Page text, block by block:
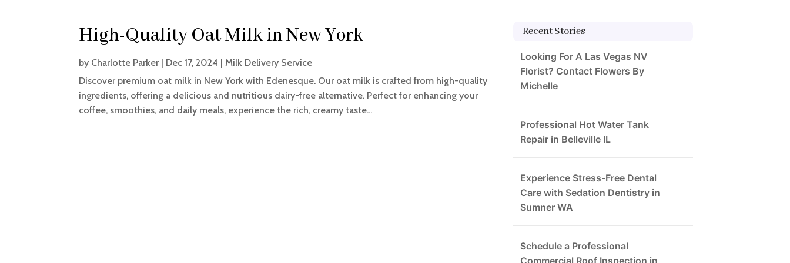
High-Quality Oat Milk in New York
by Charlotte Parker | Dec 17, 2024 | Milk Delivery Service
Discover premium oat milk in New York with Edenesque. Our oat milk is crafted from high-quality
ingredients, offering a delicious and nutritious dairy-free alternative. Perfect for enhancing your
coffee, smoothies, and daily meals, experience the rich, creamy taste...
Recent Stories
Looking For A Las Vegas NV
Florist? Contact Flowers By
Michelle
Professional Hot Water Tank
Repair in Belleville IL
Experience Stress-Free Dental
Care with Sedation Dentistry in
Sumner WA
Schedule a Professional
Commercial Roof Inspection in